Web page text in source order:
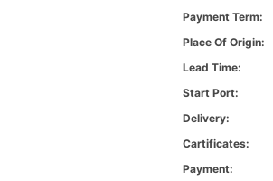
Payment Term:
Place Of Origin:
Lead Time:
Start Port:
Delivery:
Cartificates:
Payment: